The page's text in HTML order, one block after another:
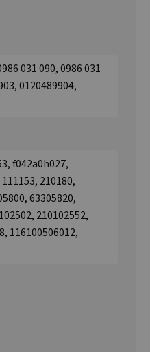
031 090, 0986 031
0120489904,
f042a0h027,
210180,
63305820,
210102552,
116100506012,